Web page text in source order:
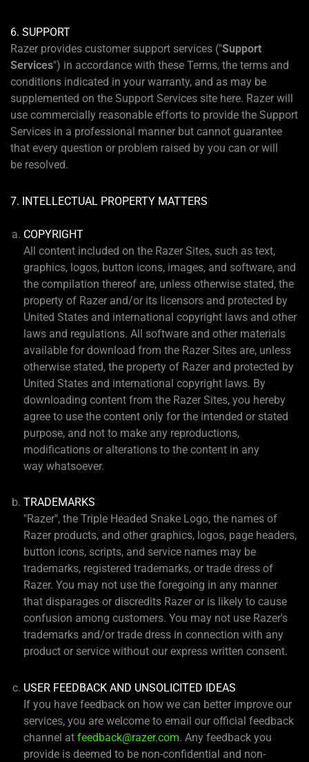
6. SUPPORT
Razer provides customer support services ("Support
Services") in accordance with these Terms, the terms and
conditions indicated in your warranty, and as may be
supplemented on the Support Services site here. Razer will
use commercially reasonable efforts to provide the Support
Services in a professional manner but cannot guarantee
that every question or problem raised by you can or will
be resolved.
7. INTELLECTUAL PROPERTY MATTERS
COPYRIGHT
All content included on the Razer Sites, such as text,
graphics, logos, button icons, images, and software, and
the compilation thereof are, unless otherwise stated, the
property of Razer and/or its licensors and protected by
United States and international copyright laws and other
laws and regulations. All software and other materials
available for download from the Razer Sites are, unless
otherwise stated, the property of Razer and protected by
United States and international copyright laws. By
downloading content from the Razer Sites, you hereby
agree to use the content only for the intended or stated
purpose, and not to make any reproductions,
modifications or alterations to the content in any
way whatsoever.
TRADEMARKS
"Razer", the Triple Headed Snake Logo, the names of
Razer products, and other graphics, logos, page headers,
button icons, scripts, and service names may be
trademarks, registered trademarks, or trade dress of
Razer. You may not use the foregoing in any manner
that disparages or discredits Razer or is likely to cause
confusion among customers. You may not use Razer's
trademarks and/or trade dress in connection with any
product or service without our express written consent.
USER FEEDBACK AND UNSOLICITED IDEAS
If you have feedback on how we can better improve our
services, you are welcome to email our official feedback
channel atfeedback@razer.com. Any feedback you
provide is deemed to be non-confidential and non-